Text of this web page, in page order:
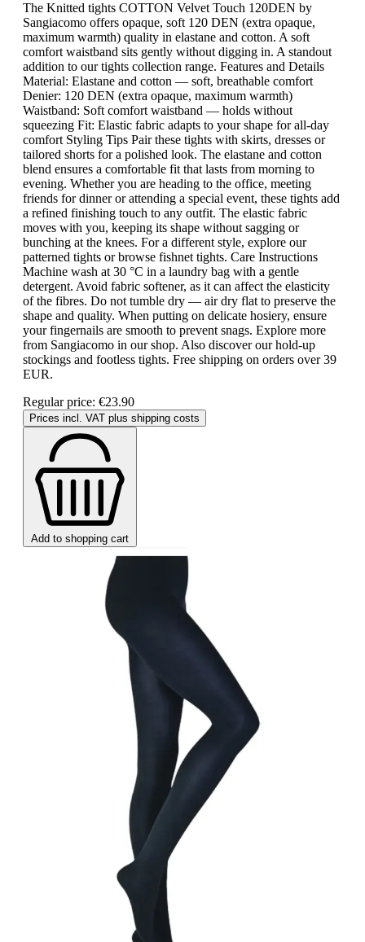
The Knitted tights COTTON Velvet Touch 120DEN by
Sangiacomo offers opaque, soft 120 DEN (extra opaque,
maximum warmth) quality in elastane and cotton. A soft
comfort waistband sits gently without digging in. A standout
addition to our tights collection range. Features and Details
Material: Elastane and cotton — soft, breathable comfort
Denier: 120 DEN (extra opaque, maximum warmth)
Waistband: Soft comfort waistband — holds without
squeezing Fit: Elastic fabric adapts to your shape for all-day
comfort Styling Tips Pair these tights with skirts, dresses or
tailored shorts for a polished look. The elastane and cotton
blend ensures a comfortable fit that lasts from morning to
evening. Whether you are heading to the office, meeting
friends for dinner or attending a special event, these tights add
a refined finishing touch to any outfit. The elastic fabric
moves with you, keeping its shape without sagging or
bunching at the knees. For a different style, explore our
patterned tights or browse fishnet tights. Care Instructions
Machine wash at 30 °C in a laundry bag with a gentle
detergent. Avoid fabric softener, as it can affect the elasticity
of the fibres. Do not tumble dry — air dry flat to preserve the
shape and quality. When putting on delicate hosiery, ensure
your fingernails are smooth to prevent snags. Explore more
from Sangiacomo in our shop. Also discover our hold-up
stockings and footless tights. Free shipping on orders over 39
EUR.
Regular price: €23.90
Prices incl. VAT plus shipping costs
Add to shopping cart